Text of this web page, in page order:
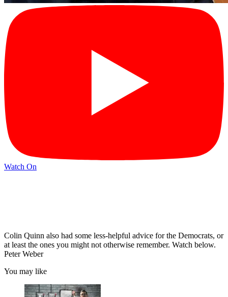
Watch On
Colin Quinn also had some less-helpful advice for the Democrats, or
at least the ones you might not otherwise remember. Watch below.
Peter Weber
You may like